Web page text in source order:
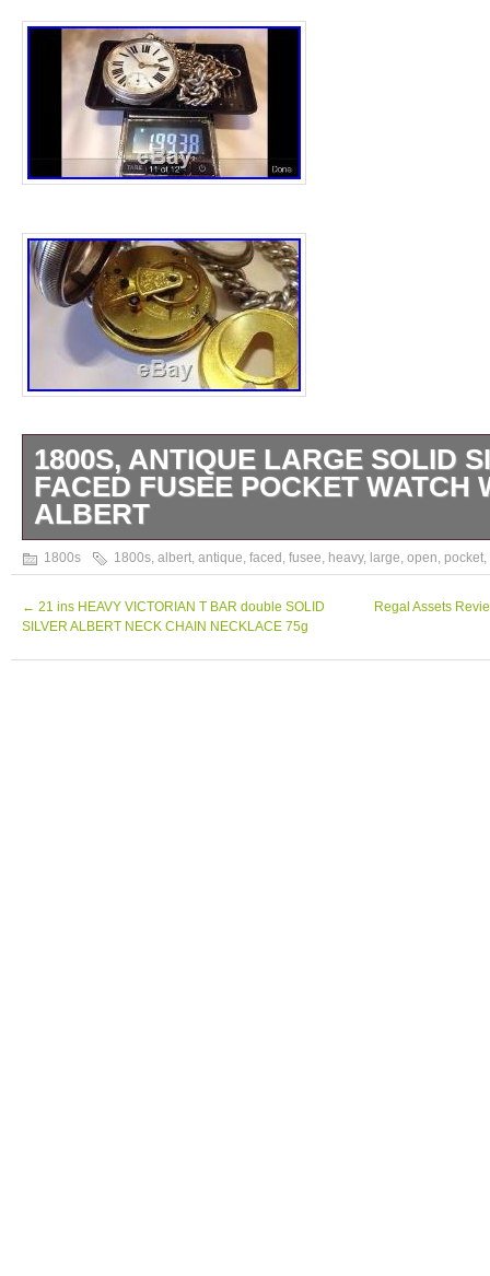
1800S, ANTIQUE LARGE SOLID
FACED FUSEE POCKET WATCH
ALBERT
1893, ANTIQUE LARGE SOLID SILVER
FUSEE POCKET WATCH WITH HEAVY
every way a true gem of a watch runs
time perfectly Comes with a large and
graduated solid silver Albert chain with
1800s 1800s, albert, antique, faced , fusee, heavy, large, open, pocket,
← 21 ins HEAVY VICTORIAN T BAR double SOLID
SILVER ALBERT NECK CHAIN NECKLACE 75g
Regal Assets